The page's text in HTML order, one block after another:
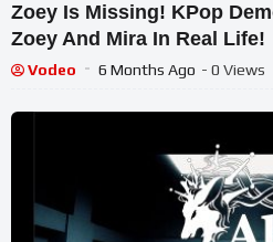
Zoey Is Missing! KPop
Zoey And Mira In Real Life!
Vodeo 6 Months Ago - 0 Views